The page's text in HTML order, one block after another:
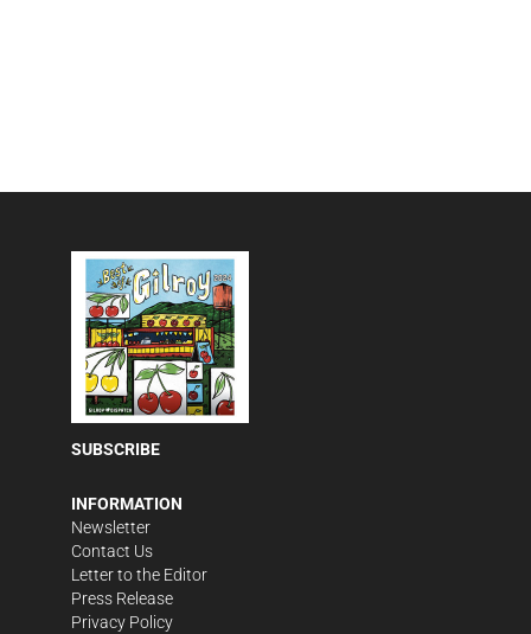
SUBSCRIBE
INFORMATION
Newsletter
Contact Us
Letter to the Editor
Press Release
Privacy Policy